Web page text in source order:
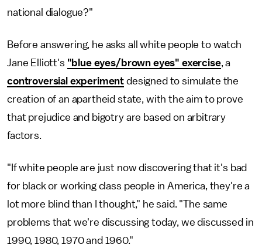
national dialogue?"
Before answering, he asks all white people to watch
Jane Elliott's "blue eyes/brown eyes" exercise, a
controversial experiment designed to simulate the
creation of an apartheid state, with the aim to prove
that prejudice and bigotry are based on arbitrary
factors.
"If white people are just now discovering that it's bad
for black or working class people in America, they're a
lot more blind than I thought," he said. "The same
problems that we're discussing today, we discussed in
1990, 1980, 1970 and 1960."